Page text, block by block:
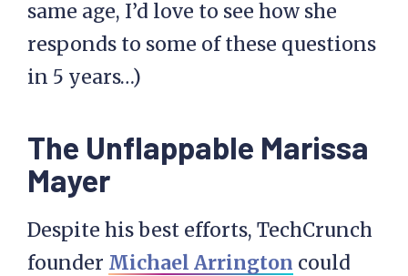
same age, I’d love to see how she
responds to some of these questions
in 5 years…)
The Unflappable Marissa
Mayer
Despite his best efforts, TechCrunch
founder Michael Arrington could